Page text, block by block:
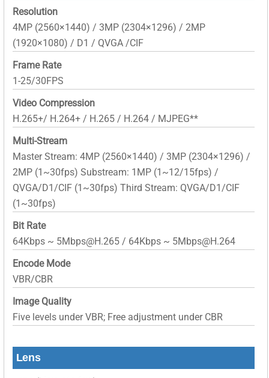
Resolution
4MP (2560×1440) / 3MP (2304×1296) / 2MP
(1920×1080) / D1 / QVGA /CIF
Frame Rate
1-25/30FPS
Video Compression
H.265+/ H.264+ / H.265 / H.264 / MJPEG**
Multi-Stream
Master Stream: 4MP (2560×1440) / 3MP (2304×1296) /
2MP (1~30fps) Substream: 1MP (1~12/15fps) /
QVGA/D1/CIF (1~30fps) Third Stream: QVGA/D1/CIF
(1~30fps)
Bit Rate
64Kbps ~ 5Mbps@H.265 / 64Kbps ~ 5Mbps@H.264
Encode Mode
VBR/CBR
Image Quality
Five levels under VBR; Free adjustment under CBR
Lens